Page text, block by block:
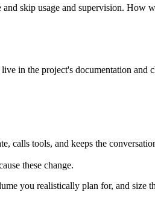
skip usage and supervision. How
in the project's documentation and
calls tools, and keeps the
these change.
you realistically plan for, and size